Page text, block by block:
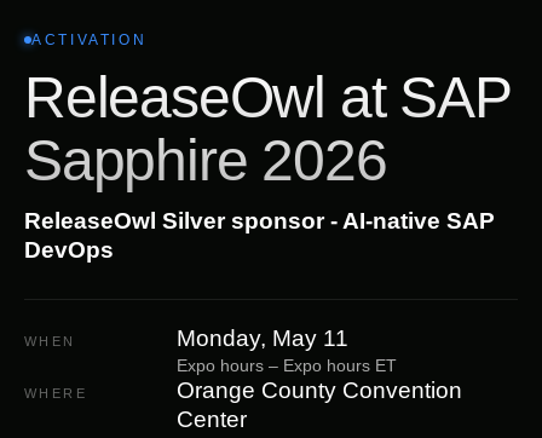
ACTIVATION
ReleaseOwl at SAP
Sapphire 2026
ReleaseOwl Silver sponsor - AI-native SAP
DevOps
WHEN Monday, May 11
Expo hours – Expo hours ET
WHERE
Orange County Convention
Center